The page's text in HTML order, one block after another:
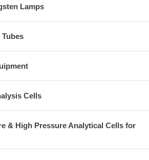
Lamps
Cells
& High Pressure Analytical Cells for